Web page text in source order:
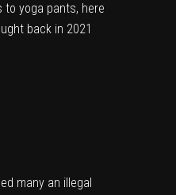
to yoga pants, here
back in 2021
many an illegal